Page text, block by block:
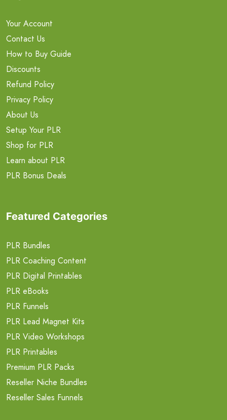
Your Account
Contact Us
How to Buy Guide
Discounts
Refund Policy
Privacy Policy
About Us
Setup Your PLR
Shop for PLR
Learn about PLR
PLR Bonus Deals
Featured Categories
PLR Bundles
PLR Coaching Content
PLR Digital Printables
PLR eBooks
PLR Funnels
PLR Lead Magnet Kits
PLR Video Workshops
PLR Printables
Premium PLR Packs
Reseller Niche Bundles
Reseller Sales Funnels